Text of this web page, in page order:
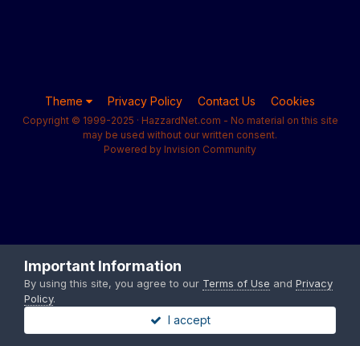
Theme Privacy Policy Contact Us Cookies
Copyright © 1999-2025 · HazzardNet.com - No material on this site
may be used without our written consent.
Powered by Invision Community
Important Information
By using this site, you agree to our Terms of Use and Privacy
Policy.
I accept